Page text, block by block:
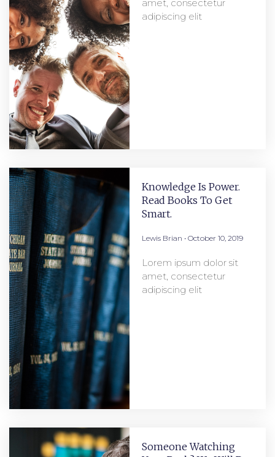
amet, consectetur
adipiscing elit
Knowledge Is Power.
Read Books To Get
Smart.
Lewis Brian October 10, 2019
Lorem ipsum dolor sit
amet, consectetur
adipiscing elit
Someone Watching